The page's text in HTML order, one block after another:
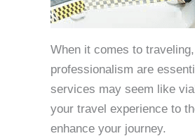
When it comes to
professionalism are
services may seem like
your travel experience to
enhance your journey.